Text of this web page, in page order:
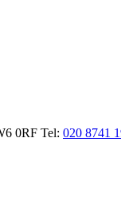
0RF Tel: 020 8741